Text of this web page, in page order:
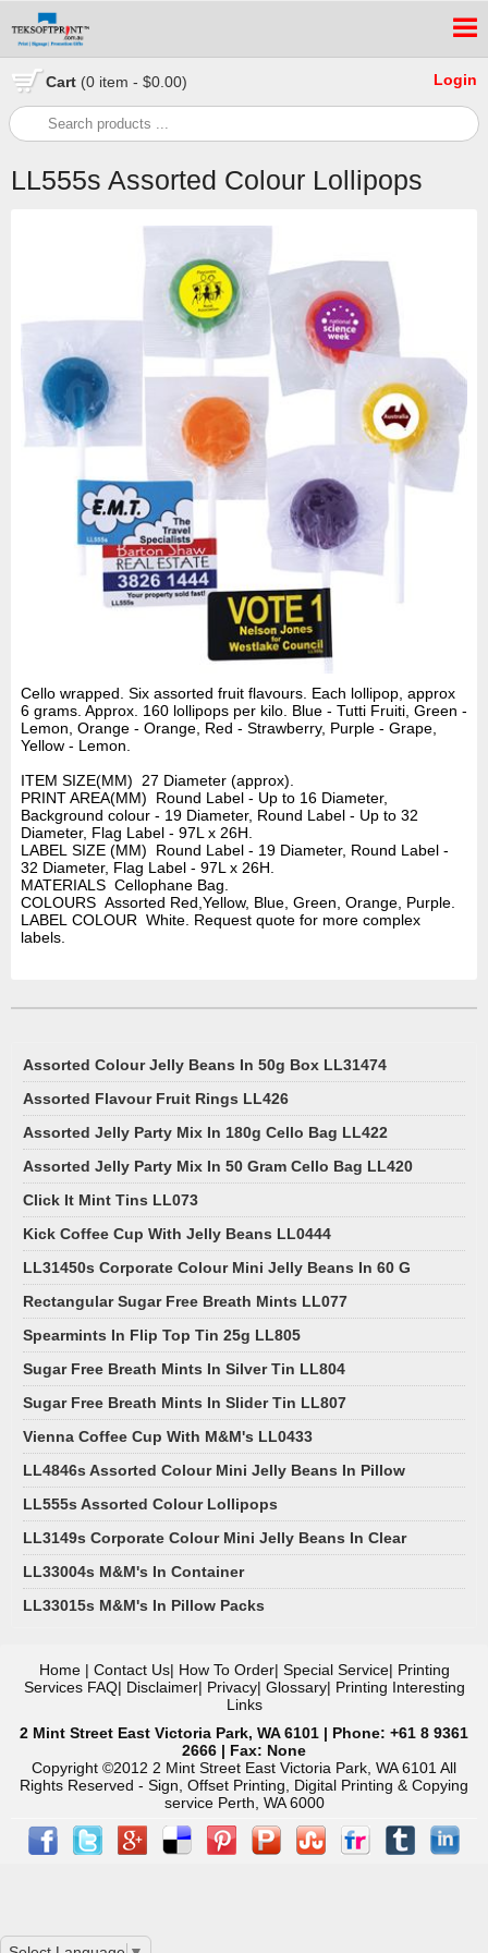
Cart (0 item - $0.00) Login
LL555s Assorted Colour Lollipops
Cello wrapped. Six assorted fruit flavours. Each lollipop, approx
6 grams. Approx. 160 lollipops per kilo. Blue - Tutti Fruiti, Green -
Lemon, Orange - Orange, Red - Strawberry, Purple - Grape,
Yellow - Lemon.
ITEM SIZE(MM) 27 Diameter (approx).
PRINT AREA(MM) Round Label - Up to 16 Diameter,
Background colour - 19 Diameter, Round Label - Up to 32
Diameter, Flag Label - 97L x 26H.
LABEL SIZE (MM) Round Label - 19 Diameter, Round Label -
32 Diameter, Flag Label - 97L x 26H.
MATERIALS Cellophane Bag.
COLOURS Assorted Red,Yellow, Blue, Green, Orange, Purple.
LABEL COLOUR White. Request quote for more complex
labels.
Assorted Colour Jelly Beans In 50g Box LL31474
Assorted Flavour Fruit Rings LL426
Assorted Jelly Party Mix In 180g Cello Bag LL422
Assorted Jelly Party Mix In 50 Gram Cello Bag LL420
Click It Mint Tins LL073
Kick Coffee Cup With Jelly Beans LL0444
LL31450s Corporate Colour Mini Jelly Beans In 60 G
Rectangular Sugar Free Breath Mints LL077
Spearmints In Flip Top Tin 25g LL805
Sugar Free Breath Mints In Silver Tin LL804
Sugar Free Breath Mints In Slider Tin LL807
Vienna Coffee Cup With M&M's LL0433
LL4846s Assorted Colour Mini Jelly Beans In Pillow
LL555s Assorted Colour Lollipops
LL3149s Corporate Colour Mini Jelly Beans In Clear
LL33004s M&M's In Container
LL33015s M&M's In Pillow Packs
Home| Contact Us| How To Order| Special Service| Printing
Services FAQ| Disclaimer| Privacy| Glossary| Printing Interesting
Links
2 Mint Street East Victoria Park, WA 6101 | Phone: +61 8 9361
2666 | Fax: None
Copyright ©2012 2 Mint Street East Victoria Park, WA 6101 All
Rights Reserved - Sign, Offset Printing, Digital Printing & Copying
service Perth, WA 6000